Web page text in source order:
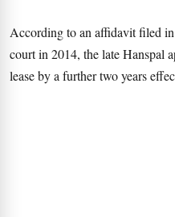
According to an affidavit filed
court in 2014, the late Hanspal
lease by a further two years